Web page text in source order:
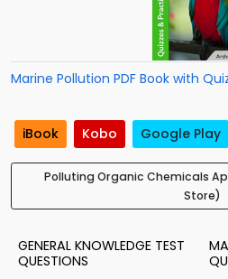
Marine Pollution PDF Book with
iBook Kobo Google Play
Polluting Organic Chemicals
Store)
GENERAL KNOWLEDGE TEST
QUESTIONS